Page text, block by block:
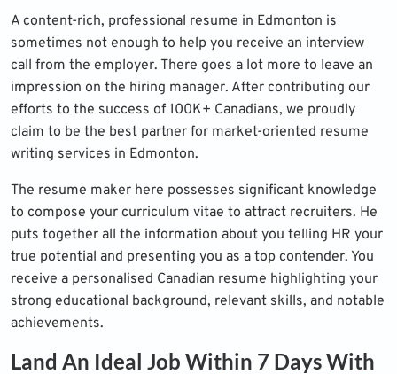
A content-rich, professional resume in Edmonton is
sometimes not enough to help you receive an interview
call from the employer. There goes a lot more to leave an
impression on the hiring manager. After contributing our
efforts to the success of 100K+ Canadians, we proudly
claim to be the best partner for market-oriented resume
writing services in Edmonton.
The resume maker here possesses significant knowledge
to compose your curriculum vitae to attract recruiters. He
puts together all the information about you telling HR your
true potential and presenting you as a top contender. You
receive a personalised Canadian resume highlighting your
strong educational background, relevant skills, and notable
achievements.
Land An Ideal Job Within 7 Days With